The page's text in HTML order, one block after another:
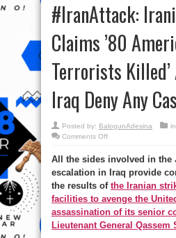
#IranAttack:
Claims ’80
Terrorists Killed’
Iraq Deny Any
Posted by: BalogunAdesina in
Comments Offon
Tv
’80
American
Terrorists
Killed’
As
Us
Iraq
All the sides involved in the
escalation in Iraq provide
the results of the Iranian
facilities to avenge the
assassination of its senior
Lieutenant General Qassem